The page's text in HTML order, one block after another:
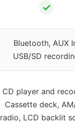
✓
Bluetooth, AUX
USB/SD
CD player and
Cassette deck,
radio, LCD backlit